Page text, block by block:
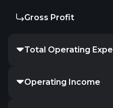
Gross Profit
Total Operating
Operating Income